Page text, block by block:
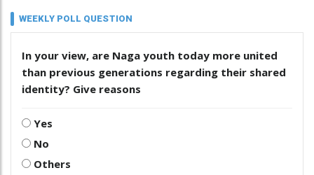
WEEKLY POLL QUESTION
In your view, are Naga youth today more united
than previous generations regarding their shared
identity? Give reasons
Yes
No
Others